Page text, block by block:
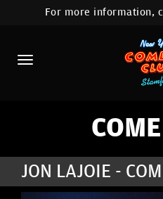
COMEDY
For more information,
JON LAJOIE -